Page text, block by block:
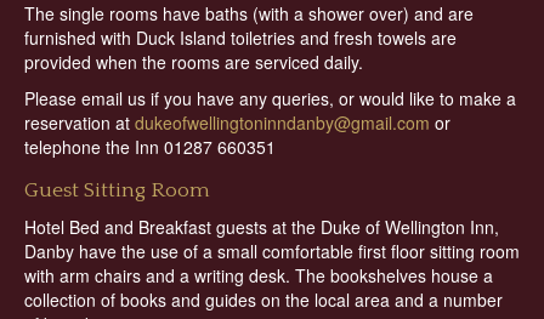
The single rooms have baths (with a shower over) and are
furnished with Duck Island toiletries and fresh towels are
provided when the rooms are serviced daily.
Please email us if you have any queries, or would like to make a
reservation at dukeofwellingtoninndanby@gmail.com or
telephone the Inn 01287 660351
Guest Sitting Room
Hotel Bed and Breakfast guests at the Duke of Wellington Inn,
Danby have the use of a small comfortable first floor sitting room
with arm chairs and a writing desk. The bookshelves house a
collection of books and guides on the local area and a number